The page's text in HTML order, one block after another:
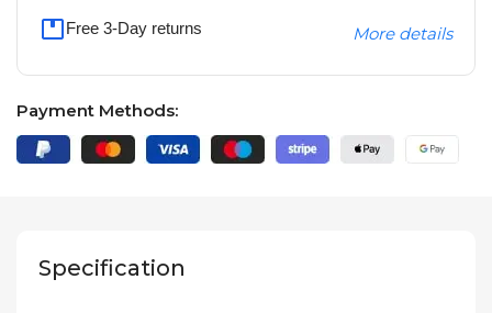
Free 3-Day returns More details
Payment Methods:
Specification